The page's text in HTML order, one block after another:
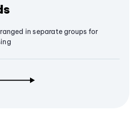
in separate groups for